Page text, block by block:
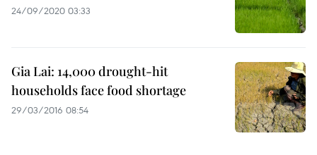
24/09/2020 03:33
Gia Lai: 14,000 drought-hit
households face food shortage
29/03/2016 08:54